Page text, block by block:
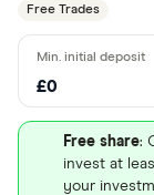
Free Trades
£0
Free share:
invest at
your